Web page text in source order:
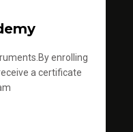
enrolling
a certificate